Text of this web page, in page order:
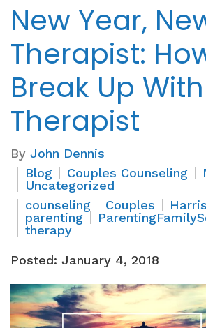
New Year,
Therapist:
Break Up
Therapist
By John Dennis
Blog
Couples Counseling
Uncategorized
counseling
Couples
parenting
therapy
Posted: January 4, 2018